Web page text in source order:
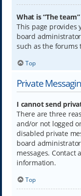
What is “The
This page provides
board
such as the forums
Top
Private
I cannot send
There are three
and/or not logged
disabled private
board
messages.
information.
Top